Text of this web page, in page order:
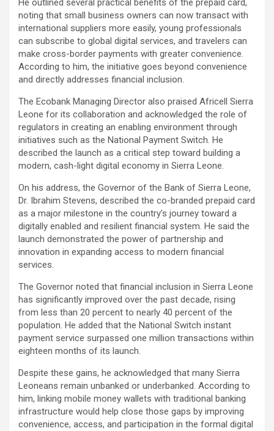
He outlined several practical benefits of the prepaid card,
noting that small business owners can now transact with
international suppliers more easily, young professionals
can subscribe to global digital services, and travelers can
make cross-border payments with greater convenience.
According to him, the initiative goes beyond convenience
and directly addresses financial inclusion.
The Ecobank Managing Director also praised Africell Sierra
Leone for its collaboration and acknowledged the role of
regulators in creating an enabling environment through
initiatives such as the National Payment Switch. He
described the launch as a critical step toward building a
modern, cash-light digital economy in Sierra Leone.
On his address, the Governor of the Bank of Sierra Leone,
Dr. Ibrahim Stevens, described the co-branded prepaid card
as a major milestone in the country’s journey toward a
digitally enabled and resilient financial system. He said the
launch demonstrated the power of partnership and
innovation in expanding access to modern financial
services.
The Governor noted that financial inclusion in Sierra Leone
has significantly improved over the past decade, rising
from less than 20 percent to nearly 40 percent of the
population. He added that the National Switch instant
payment service surpassed one million transactions within
eighteen months of its launch.
Despite these gains, he acknowledged that many Sierra
Leoneans remain unbanked or underbanked. According to
him, linking mobile money wallets with traditional banking
infrastructure would help close those gaps by improving
convenience, access, and participation in the formal digital